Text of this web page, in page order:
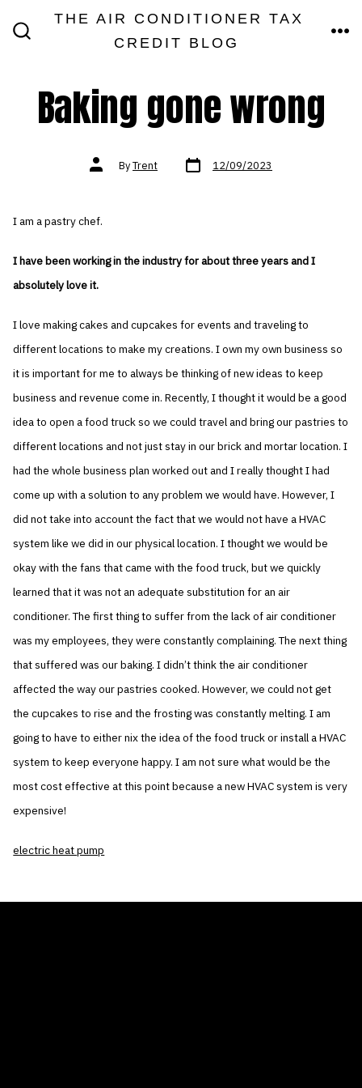
THE AIR CONDITIONER TAX
CREDIT BLOG
Baking gone wrong
Post
authorByTrent Post
date 12/09/2023
I am a pastry chef.
I have been working in the industry for about three years and I
absolutely love it.
I love making cakes and cupcakes for events and traveling to
different locations to make my creations. I own my own business so
it is important for me to always be thinking of new ideas to keep
business and revenue come in. Recently, I thought it would be a good
idea to open a food truck so we could travel and bring our pastries to
different locations and not just stay in our brick and mortar location. I
had the whole business plan worked out and I really thought I had
come up with a solution to any problem we would have. However, I
did not take into account the fact that we would not have a HVAC
system like we did in our physical location. I thought we would be
okay with the fans that came with the food truck, but we quickly
learned that it was not an adequate substitution for an air
conditioner. The first thing to suffer from the lack of air conditioner
was my employees, they were constantly complaining. The next thing
that suffered was our baking. I didn’t think the air conditioner
affected the way our pastries cooked. However, we could not get
the cupcakes to rise and the frosting was constantly melting. I am
going to have to either nix the idea of the food truck or install a HVAC
system to keep everyone happy. I am not sure what would be the
most cost effective at this point because a new HVAC system is very
expensive!
electric heat pump